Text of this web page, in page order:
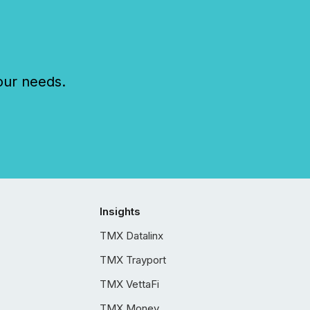
needs.
Insights
TMX Datalinx
TMX Trayport
TMX VettaFi